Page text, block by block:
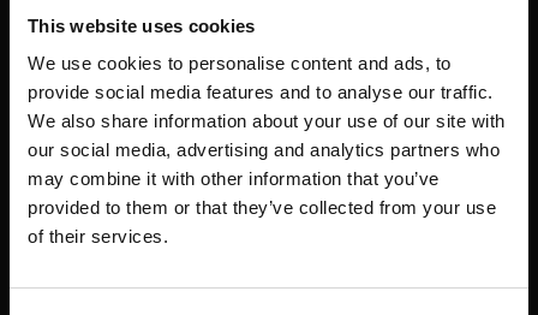
This website uses cookies
We use cookies to personalise content and ads, to
provide social media features and to analyse our traffic.
We also share information about your use of our site with
our social media, advertising and analytics partners who
may combine it with other information that you’ve
provided to them or that they’ve collected from your use
of their services.
Read the article